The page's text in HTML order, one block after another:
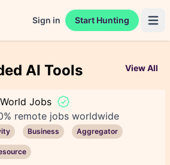
Sign in Start Hunting
AI Tools View All
Jobs
remote jobs worldwide
Business Aggregator